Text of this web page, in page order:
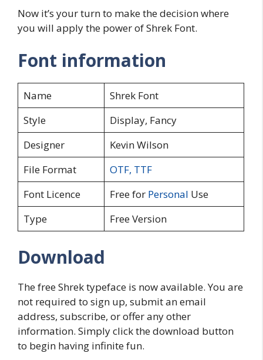
Now it’s your turn to make the decision where
you will apply the power of Shrek Font.
Font information
Name
Shrek Font
Style
Display, Fancy
Designer
Kevin Wilson
File Format
OTF, TTF
Font Licence
Free for Personal Use
Type
Free Version
Download
The free Shrek typeface is now available. You are
not required to sign up, submit an email
address, subscribe, or offer any other
information. Simply click the download button
to begin having infinite fun.